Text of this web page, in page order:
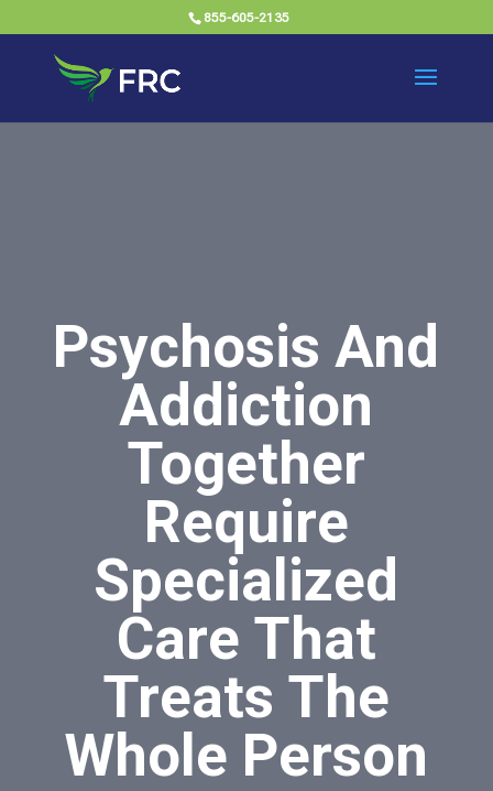
855-605-2135
Psychosis And
Addiction
Together
Require
Specialized
Care That
Treats The
Whole Person